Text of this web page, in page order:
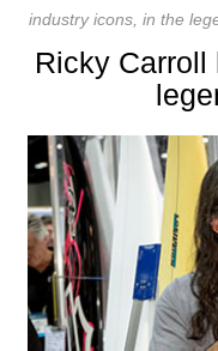
industry icons, in the
Ricky